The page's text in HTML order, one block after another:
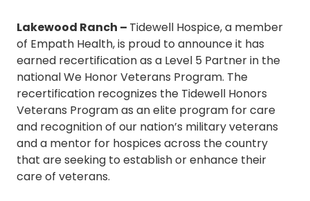
FL
33760
Varied
Lakewood Ranch – Tidewell Hospice, a member
of Empath Health, is proud to announce it has
earned recertification as a Level 5 Partner in the
national We Honor Veterans Program. The
recertification recognizes the Tidewell Honors
Veterans Program as an elite program for care
and recognition of our nation’s military veterans
and a mentor for hospices across the country
that are seeking to establish or enhance their
care of veterans.